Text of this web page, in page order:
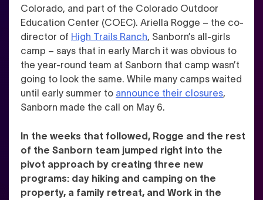
Colorado, and part of the Colorado Outdoor
Education Center (COEC). Ariella Rogge – the co-
director of High Trails Ranch, Sanborn’s all-girls
camp – says that in early March it was obvious to
the year-round team at Sanborn that camp wasn’t
going to look the same. While many camps waited
until early summer to announce their closures,
Sanborn made the call on May 6.
In the weeks that followed, Rogge and the rest
of the Sanborn team jumped right into the
pivot approach by creating three new
programs: day hiking and camping on the
property, a family retreat, and Work in the